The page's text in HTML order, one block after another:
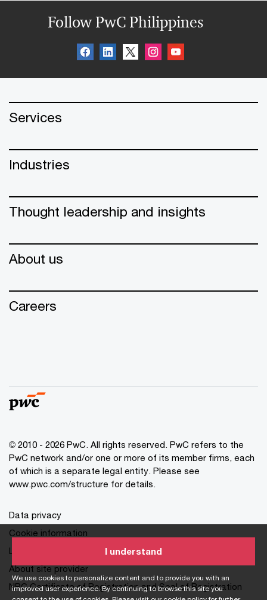
We use cookies to personalize content and to provide you with an
improved user experience. By continuing to browse this site you
I understand
Follow PwC Philippines
Services
Industries
Thought leadership and insights
About us
Careers
© 2010 - 2026 PwC. All rights reserved. PwC refers to the
PwC network and/or one or more of its member firms, each
of which is a separate legal entity. Please see
www.pwc.com/structure for details.
Data privacy
Cookie information
Legal disclaimer
About site provider
NPC Certificate of Registration and Seal of Registration